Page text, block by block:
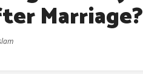
Marriage?